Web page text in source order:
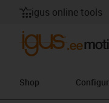
igus online tools
Shop